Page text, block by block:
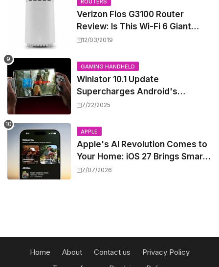
ROUTERS
Verizon Fios G3100 Router
Review: Is This Wi-Fi 6 Giant
Worth the Hype?
12/03/2019
GAMING HANDHELD
Winlator 10.1 Update
Supercharges Android's
Windows Game Emulation:
7/22/2025
APPLE
Apple's AI Revolution Comes to
Your Home: iOS 27 Brings Smart
Security Camera Features, But
7/07/2026
Home About Contact us
Privacy Policy